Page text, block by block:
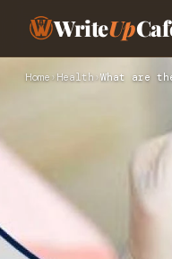
WriteUp
Home › Health ›What are